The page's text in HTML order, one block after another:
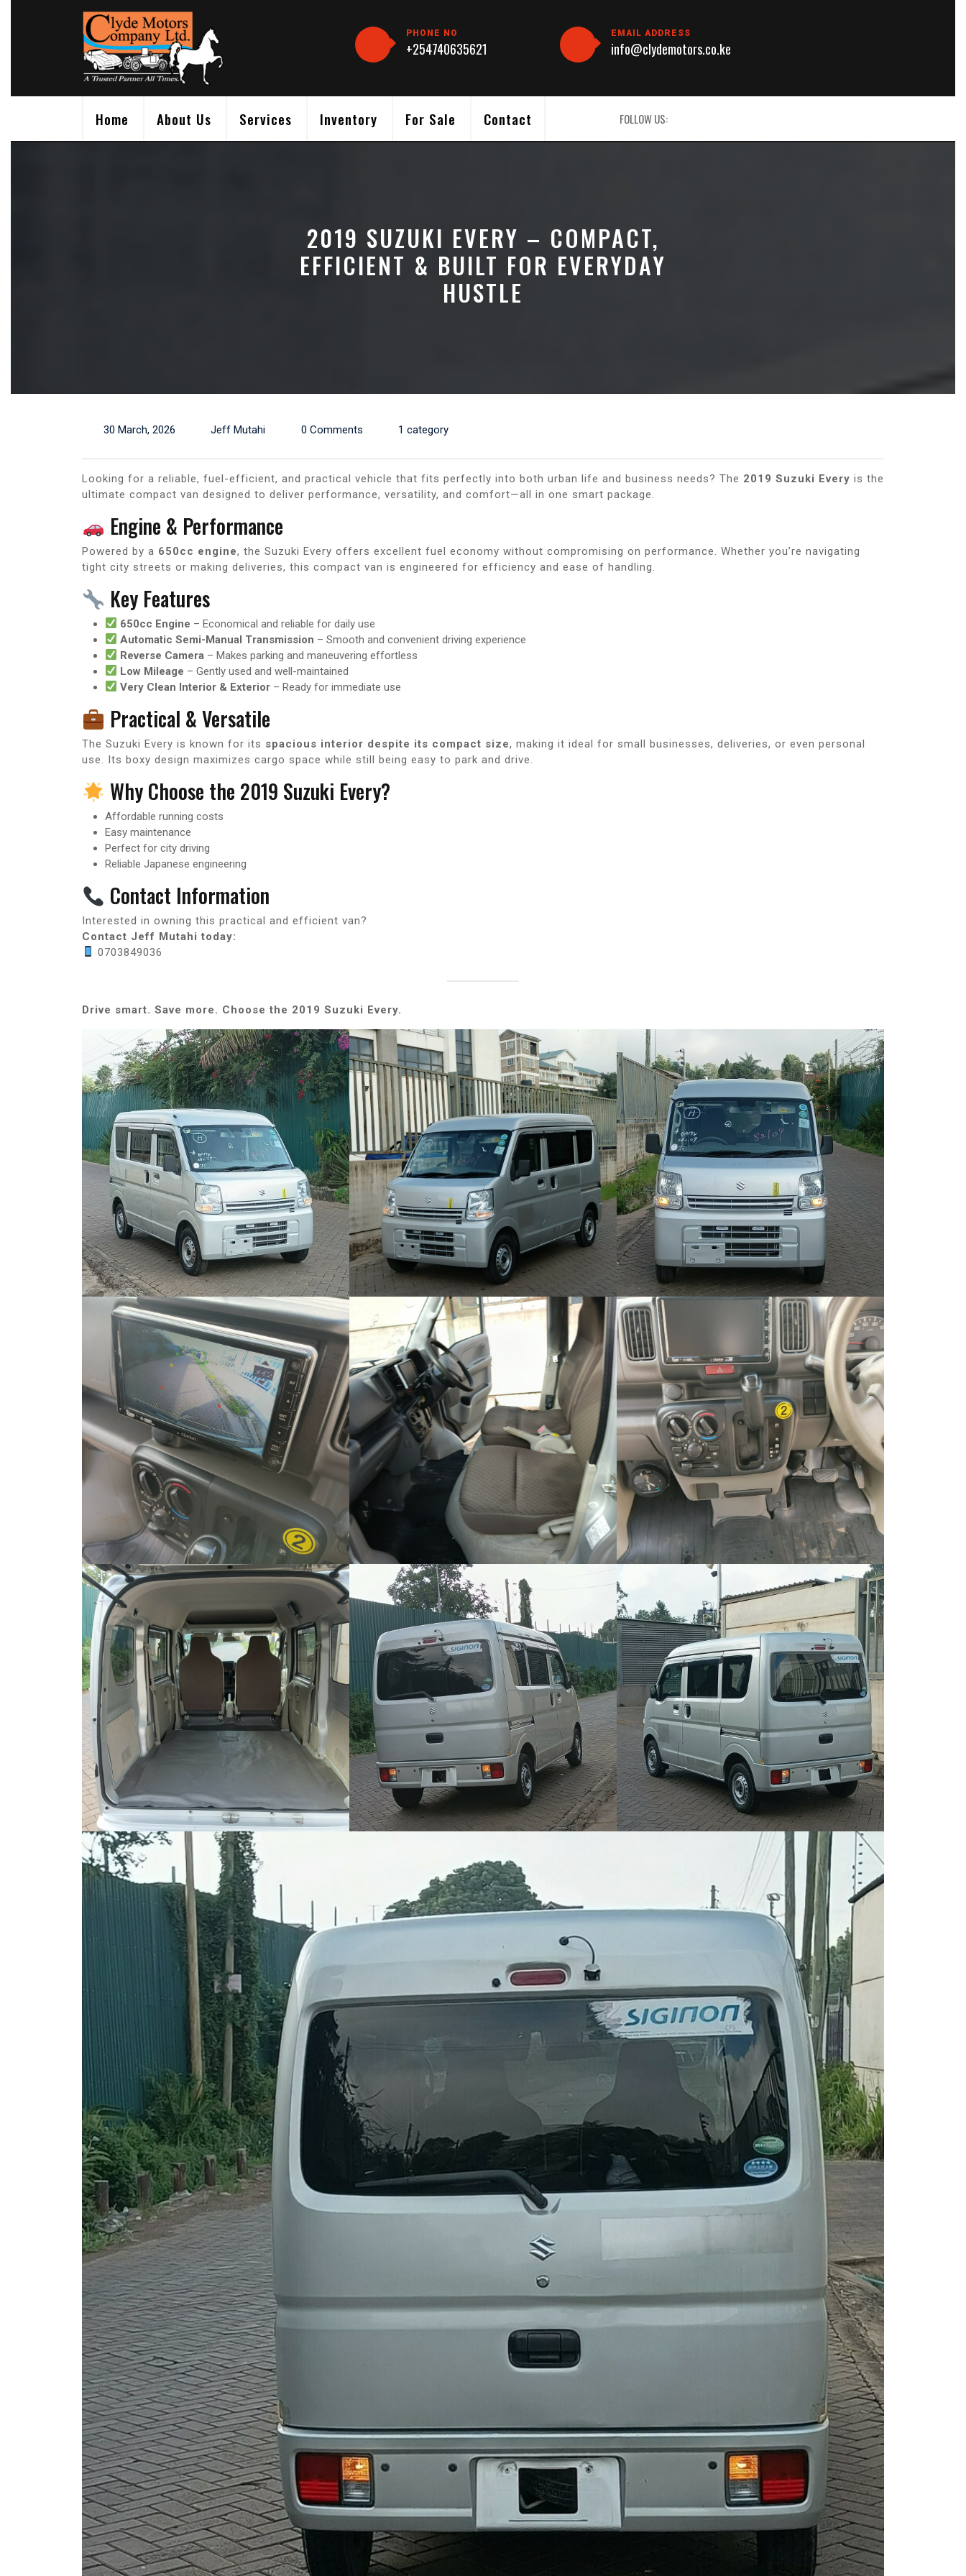
PHONE NO
+254740635621
EMAIL ADDRESS
info@clydemotors.co.ke
Home About Us Services Inventory For Sale Contact FOLLOW US:
2019 SUZUKI EVERY – COMPACT,
EFFICIENT & BUILT FOR EVERYDAY
HUSTLE
30 March, 2026 Jeff Mutahi 0 Comments 1 category
Looking for a reliable, fuel-efficient, and practical vehicle that fits perfectly into both urban life and business needs? The 2019 Suzuki Every is the
ultimate compact van designed to deliver performance, versatility, and comfort—all in one smart package.
Engine & Performance
Powered by a 650cc engine, the Suzuki Every offers excellent fuel economy without compromising on performance. Whether you’re navigating
tight city streets or making deliveries, this compact van is engineered for efficiency and ease of handling.
Key Features
650cc Engine – Economical and reliable for daily use
Automatic Semi-Manual Transmission – Smooth and convenient driving experience
Reverse Camera – Makes parking and maneuvering effortless
Low Mileage – Gently used and well-maintained
Very Clean Interior & Exterior – Ready for immediate use
Practical & Versatile
The Suzuki Every is known for its spacious interior despite its compact size, making it ideal for small businesses, deliveries, or even personal
use. Its boxy design maximizes cargo space while still being easy to park and drive.
Why Choose the 2019 Suzuki Every?
Affordable running costs
Easy maintenance
Perfect for city driving
Reliable Japanese engineering
Contact Information
Interested in owning this practical and efficient van?
Contact Jeff Mutahi today:
0703849036
Drive smart. Save more. Choose the 2019 Suzuki Every.